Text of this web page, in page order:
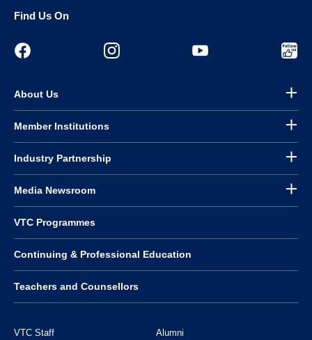
Find Us On
About Us
Member Institutions
Industry Partnership
Media Newsroom
VTC Programmes
Continuing & Professional Education
Teachers and Counsellors
VTC Staff Alumni